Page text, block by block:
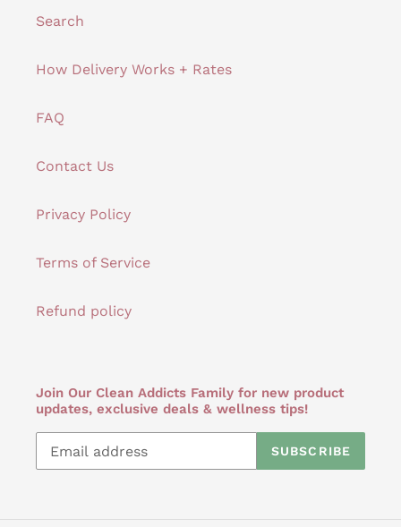
Search
How Delivery Works + Rates
FAQ
Contact Us
Privacy Policy
Terms of Service
Refund policy
Join Our Clean Addicts Family for new product
updates, exclusive deals & wellness tips!
SUBSCRIBE